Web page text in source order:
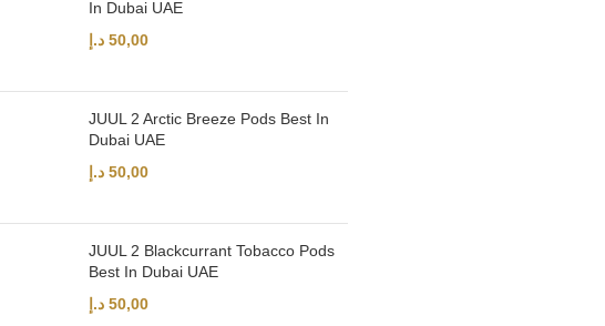
In Dubai UAE
50,00 د.إ
JUUL 2 Arctic Breeze Pods Best In
Dubai UAE
50,00 د.إ
JUUL 2 Blackcurrant Tobacco Pods
Best In Dubai UAE
50,00 د.إ